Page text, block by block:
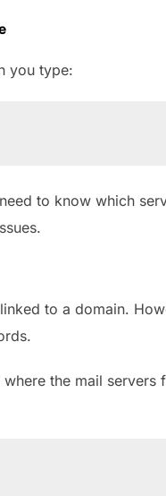
you type:
to know which
to a domain.
the mail servers